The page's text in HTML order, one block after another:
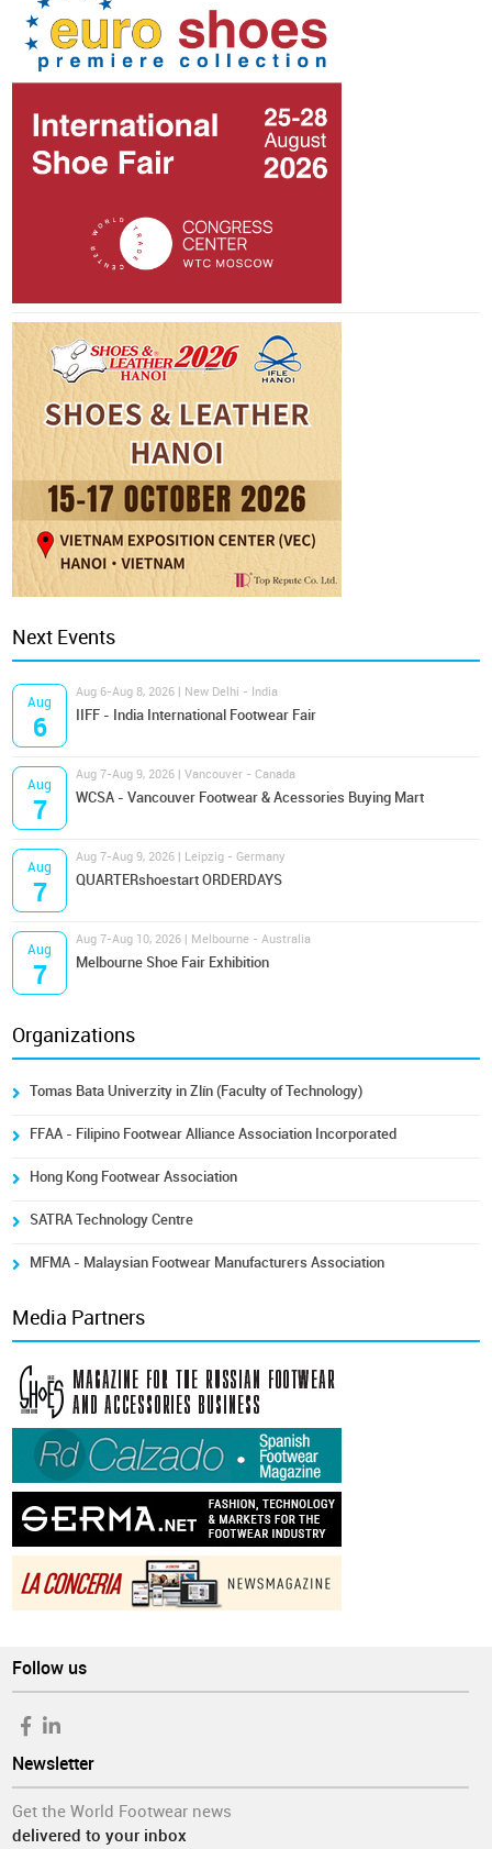
Next Events
Aug
6
Aug 6-Aug 8, 2026 | New Delhi - India
IIFF - India International Footwear Fair
Aug
7
Aug 7-Aug 9, 2026 | Vancouver - Canada
WCSA - Vancouver Footwear & Acessories Buying Mart
Aug
7
Aug 7-Aug 9, 2026 | Leipzig - Germany
QUARTERshoestart ORDERDAYS
Aug
7
Aug 7-Aug 10, 2026 | Melbourne - Australia
Melbourne Shoe Fair Exhibition
Organizations
Tomas Bata Univerzity in Zlín (Faculty of Technology)
FFAA - Filipino Footwear Alliance Association Incorporated
Hong Kong Footwear Association
SATRA Technology Centre
MFMA - Malaysian Footwear Manufacturers Association
Media Partners
Follow us
Newsletter
Get the World Footwear news
delivered to your inbox